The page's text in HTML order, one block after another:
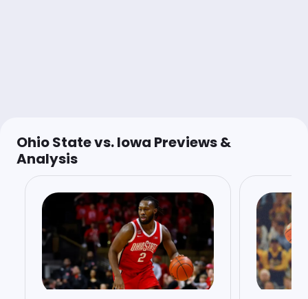
Stuck 🚨
Follow
OSU -130 0.08u
Round Robin 1/5
Shane McNichol
Last 30d:0-0-0 (+0.0u) Follow
Ohio State vs. Iowa Previews &
Analysis